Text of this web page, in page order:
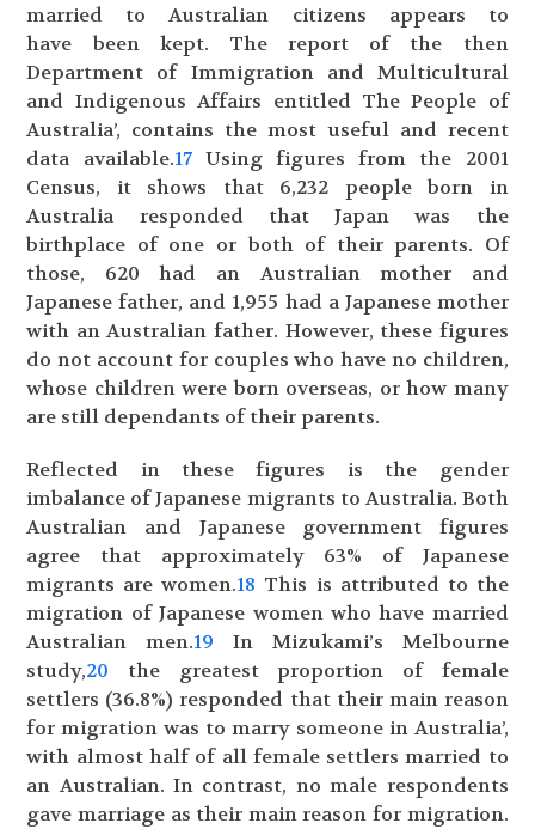
married to Australian citizens appears to
have been kept. The report of the then
Department of Immigration and Multicultural
and Indigenous Affairs entitled The People of
Australia’, contains the most useful and recent
data available.17Using figures from the 2001
Census, it shows that 6,232 people born in
Australia responded that Japan was the
birthplace of one or both of their parents. Of
those, 620 had an Australian mother and
Japanese father, and 1,955 had a Japanese mother
with an Australian father. However, these figures
do not account for couples who have no children,
whose children were born overseas, or how many
are still dependants of their parents.
Reflected in these figures is the gender
imbalance of Japanese migrants to Australia. Both
Australian and Japanese government figures
agree that approximately 63% of Japanese
migrants are women.18 This is attributed to the
migration of Japanese women who have married
Australian men.19 In Mizukami’s Melbourne
study,20 the greatest proportion of female
settlers (36.8%) responded that their main reason
for migration was to marry someone in Australia’,
with almost half of all female settlers married to
an Australian. In contrast, no male respondents
gave marriage as their main reason for migration.